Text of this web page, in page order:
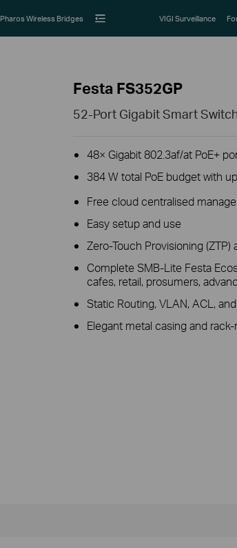
Pharos Wireless Bridges VIGI Surveillance
Festa FS352GP
52-Port Gigabit Smart
48× Gigabit 802.3af/at PoE+
384 W total PoE budget with
Free cloud centralised
Easy setup and use
Zero-Touch Provisioning
Complete SMB-Lite Festa
cafes, retail, prosumers,
Static Routing, VLAN, ACL,
Elegant metal casing and